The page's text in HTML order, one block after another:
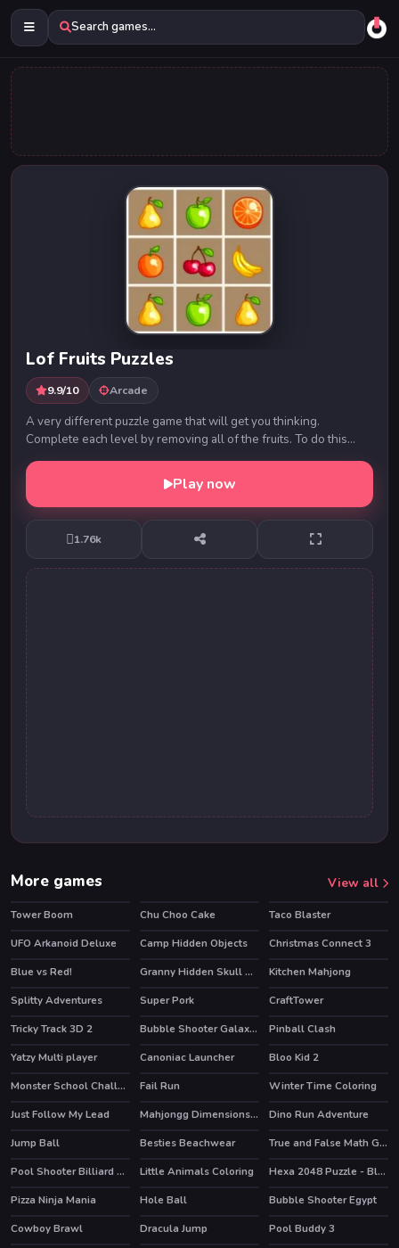
Search games...
Lof Fruits Puzzles
9.9/10 Arcade
A very different puzzle game that will get you thinking.
Complete each level by removing all of the fruits. To do this
touch or click on two identical fruits...
Play now
1.76k
More games View all
Tower Boom Chu Choo Cake
Taco Blaster
UFO Arkanoid Deluxe
Camp Hidden Objects Christmas Connect 3
HOT
Blue vs Red! Granny Hidden Skull Shadows
Kitchen Mahjong
Splitty Adventures
Super Pork CraftTower
HOT
Tricky Track 3D 2 HOT Bubble Shooter Galaxy Defense HOT
Pinball Clash
HOT
Yatzy Multi player Canoniac Launcher HOT
Bloo Kid 2
HOT Monster School Challenge 3 Fail Run
Winter Time Coloring
Just Follow My Lead
Mahjongg Dimensions 640 seconds
Dino Run Adventure
Jump Ball
Besties Beachwear
True and False Math Game
Pool Shooter Billiard Ball
Little Animals Coloring
Hexa 2048 Puzzle - Block Merge
Pizza Ninja Mania
Hole Ball
Bubble Shooter Egypt
Cowboy Brawl
Dracula Jump
Pool Buddy 3